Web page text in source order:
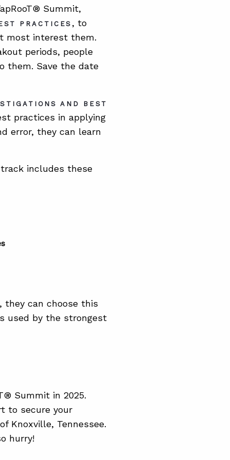
Summit,
PRACTICES , to
most interest them.
periods, people
them. Save the date
AND BEST
practices in applying
error, they can learn
track includes these
they can choose this
used by the strongest
Summit in 2025.
to secure your
Knoxville, Tennessee.
hurry!